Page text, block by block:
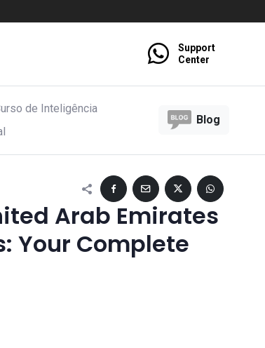
Support
Center
de Inteligência
Blog
Arab Emirates
Your Complete